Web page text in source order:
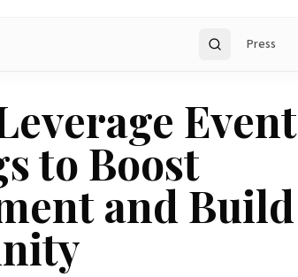
SearchPress
Event
to Boost
and Build